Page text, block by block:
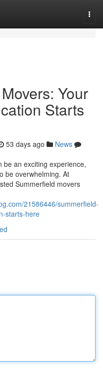
Your
Starts
53 days ago
News
be an exciting experience,
be overwhelming. At
Summerfield movers
21586446/summerfield-
starts-here